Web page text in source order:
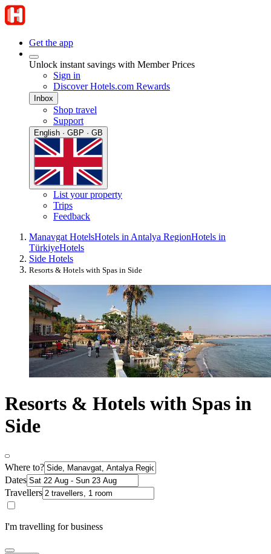
Get the app
Unlock instant savings with Member Prices
Sign in
Discover Hotels.com Rewards
Inbox
Shop travel
Support
English · GBP · GB
List your property
Trips
Feedback
Manavgat HotelsHotels in Antalya RegionHotels in
TürkiyeHotels
Side Hotels
Resorts & Hotels with Spas in Side
Resorts & Hotels with Spas in
Side
Where to?
Dates
Travellers
I'm travelling for business